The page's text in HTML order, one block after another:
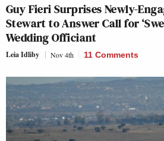
Guy Fieri Surprises Newly-
Stewart to Answer Call for
Wedding Officiant
Leia Idliby Nov 4th 11 Comments